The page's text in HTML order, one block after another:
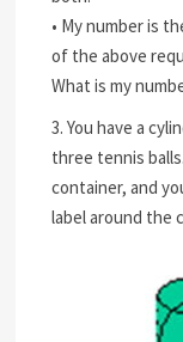
• My number is
of the above
What is my
3. You have a
three tennis
container, and
label around the